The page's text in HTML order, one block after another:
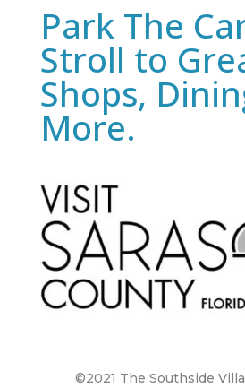
Park The
Stroll to
Shops,
More.
©2021 The Southside